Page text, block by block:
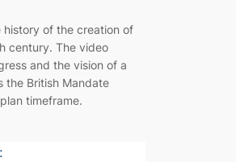
history of the creation of
century. The video
and the vision of a
the British Mandate
timeframe.